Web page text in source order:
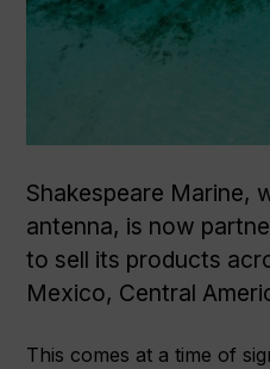
Shakespeare Marine,
antenna, is now
to sell its products
Mexico, Central
This comes at a time of